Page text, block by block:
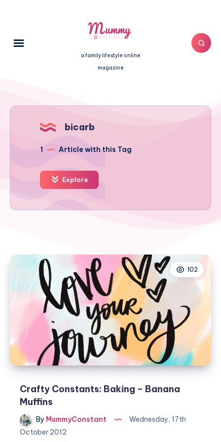
a family lifestyle online
magazine
bicarb
1 Article with this Tag
Explore
102
Crafty Constants: Baking – Banana
Muffins
By MummyConstant
Wednesday, 17th
October 2012